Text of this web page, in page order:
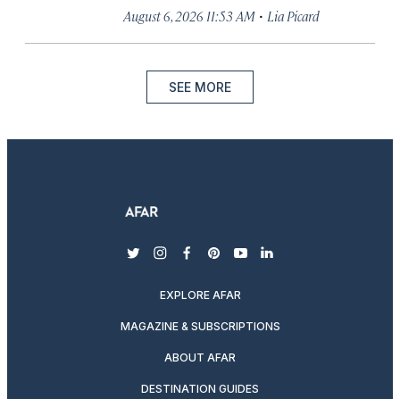
August 6, 2026 11:53 AM · Lia Picard
SEE MORE
twitterinstagram
facebook
pinterest
youtubelinkedin
EXPLORE AFAR
MAGAZINE & SUBSCRIPTIONS
ABOUT AFAR
DESTINATION GUIDES